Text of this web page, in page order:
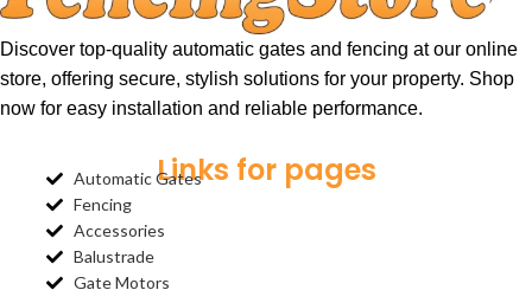
Discover top-quality automatic gates and fencing at our online
store, offering secure, stylish solutions for your property. Shop
now for easy installation and reliable performance.
Links for pages
Automatic Gates
Fencing
Accessories
Balustrade
Gate Motors